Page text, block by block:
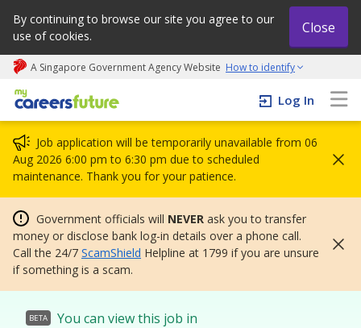
By continuing to browse our site you agree to our
use of cookies.
Close
A Singapore Government Agency Website How to identify
My careers future | An adapt and grow initiative
Log In
Job application will be temporarily unavailable from 06
Aug 2026 6:00 pm to 6:30 pm due to scheduled
maintenance. Thank you for your patience.
Government officials will NEVER ask you to transfer
money or disclose bank log-in details over a phone call.
Call the 24/7 ScamShield Helpline at 1799 if you are unsure
if something is a scam.
BETA You can view this job in